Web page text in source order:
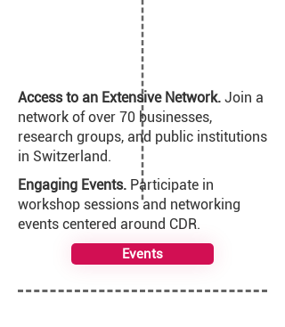
Access to an Extensive Network. Join a
network of over 70 businesses,
research groups, and public institutions
in Switzerland.
Engaging Events. Participate in
workshop sessions and networking
events centered around CDR.
Events